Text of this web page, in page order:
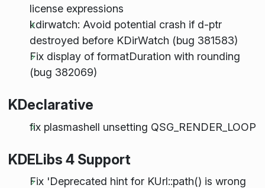
license expressions
kdirwatch: Avoid potential crash if d-ptr
destroyed before KDirWatch (bug 381583)
Fix display of formatDuration with rounding
(bug 382069)
KDeclarative
fix plasmashell unsetting QSG_RENDER_LOOP
KDELibs 4 Support
Fix 'Deprecated hint for KUrl::path() is wrong